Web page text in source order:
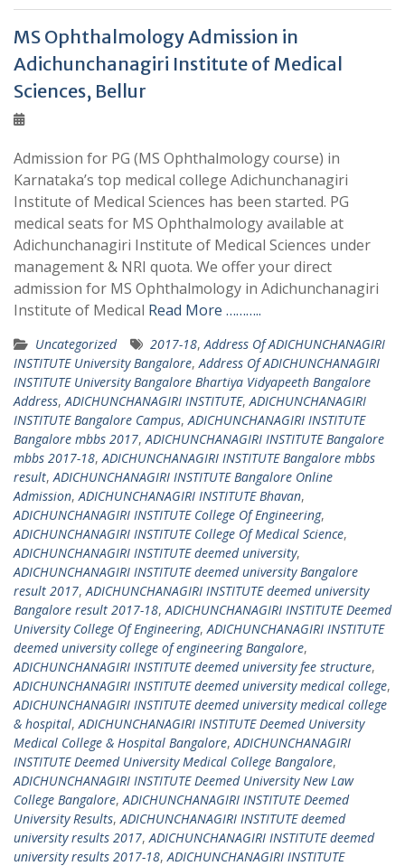
MS Ophthalmology Admission in
Adichunchanagiri Institute of Medical
Sciences, Bellur
Admission for PG (MS Ophthalmology course) in
Karnataka’s top medical college Adichunchanagiri
Institute of Medical Sciences has been started. PG
medical seats for MS Ophthalmology available at
Adichunchanagiri Institute of Medical Sciences under
management & NRI quota. We offer your direct
admission for MS Ophthalmology in Adichunchanagiri
Institute of Medical Read More ………..
Uncategorized 2017-18,Address Of ADICHUNCHANAGIRI
INSTITUTE University Bangalore,Address Of ADICHUNCHANAGIRI
INSTITUTE University Bangalore Bhartiya Vidyapeeth Bangalore
Address,ADICHUNCHANAGIRI INSTITUTE,ADICHUNCHANAGIRI
INSTITUTE Bangalore Campus,ADICHUNCHANAGIRI INSTITUTE
Bangalore mbbs 2017,ADICHUNCHANAGIRI INSTITUTE Bangalore
mbbs 2017-18,ADICHUNCHANAGIRI INSTITUTE Bangalore mbbs
result,ADICHUNCHANAGIRI INSTITUTE Bangalore Online
Admission,ADICHUNCHANAGIRI INSTITUTE Bhavan,
ADICHUNCHANAGIRI INSTITUTE College Of Engineering,
ADICHUNCHANAGIRI INSTITUTE College Of Medical Science,
ADICHUNCHANAGIRI INSTITUTE deemed university,
ADICHUNCHANAGIRI INSTITUTE deemed university Bangalore
result 2017,ADICHUNCHANAGIRI INSTITUTE deemed university
Bangalore result 2017-18,ADICHUNCHANAGIRI INSTITUTE Deemed
University College Of Engineering,ADICHUNCHANAGIRI INSTITUTE
deemed university college of engineering Bangalore,
ADICHUNCHANAGIRI INSTITUTE deemed university fee structure,
ADICHUNCHANAGIRI INSTITUTE deemed university medical college,
ADICHUNCHANAGIRI INSTITUTE deemed university medical college
& hospital,ADICHUNCHANAGIRI INSTITUTE Deemed University
Medical College & Hospital Bangalore,ADICHUNCHANAGIRI
INSTITUTE Deemed University Medical College Bangalore,
ADICHUNCHANAGIRI INSTITUTE Deemed University New Law
College Bangalore,ADICHUNCHANAGIRI INSTITUTE Deemed
University Results,ADICHUNCHANAGIRI INSTITUTE deemed
university results 2017,ADICHUNCHANAGIRI INSTITUTE deemed
university results 2017-18,ADICHUNCHANAGIRI INSTITUTE